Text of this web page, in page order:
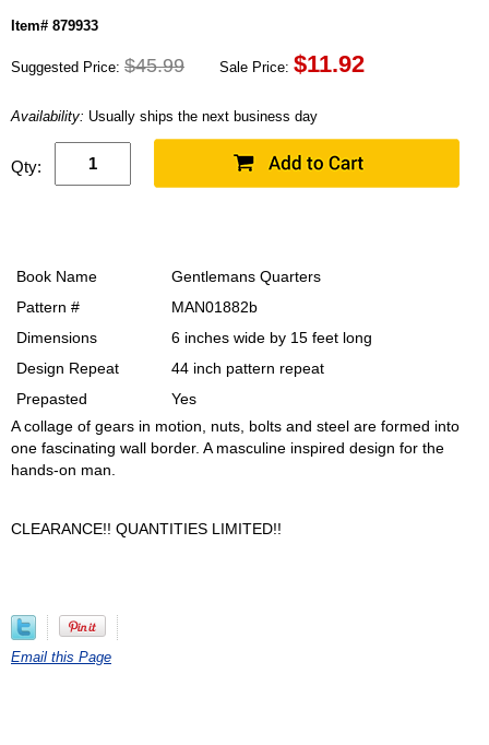
Item# 879933
Suggested Price: $45.99 Sale Price: $11.92
Availability: Usually ships the next business day
Qty:
Book Name
Gentlemans Quarters
Pattern #
MAN01882b
Dimensions
6 inches wide by 15 feet long
Design Repeat
44 inch pattern repeat
Prepasted
Yes
A collage of gears in motion, nuts, bolts and steel are formed into
one fascinating wall border. A masculine inspired design for the
hands-on man.
CLEARANCE!! QUANTITIES LIMITED!!
Email this Page